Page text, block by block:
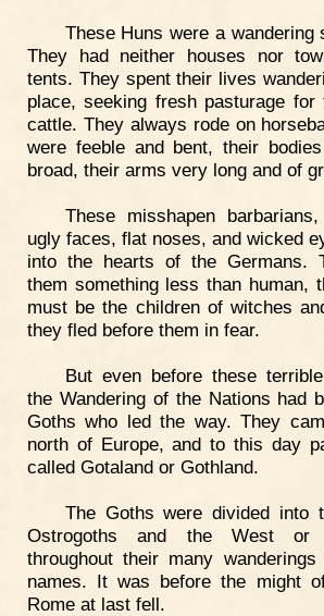
These Huns were a wandering
They had neither houses nor
tents. They spent their lives
place, seeking fresh pasturage for
cattle. They always rode on
were feeble and bent, their
broad, their arms very long and of
These misshapen
ugly faces, flat noses, and wicked
into the hearts of the Germans.
them something less than human,
must be the children of witches
they fled before them in fear.
But even before these
the Wandering of the Nations had
Goths who led the way. They
north of Europe, and to this day
called Gotaland or Gothland.
The Goths were divided into
Ostrogoths and the West or
throughout their many
names. It was before the might
Rome at last fell.